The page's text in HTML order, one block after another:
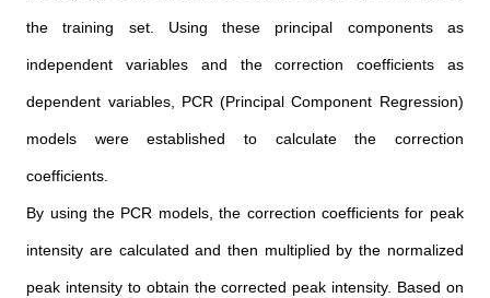
the training set. Using these principal components as
independent variables and the correction coefficients as
dependent variables, PCR (Principal Component Regression)
models were established to calculate the correction
coefficients.
By using the PCR models, the correction coefficients for peak
intensity are calculated and then multiplied by the normalized
peak intensity to obtain the corrected peak intensity. Based on